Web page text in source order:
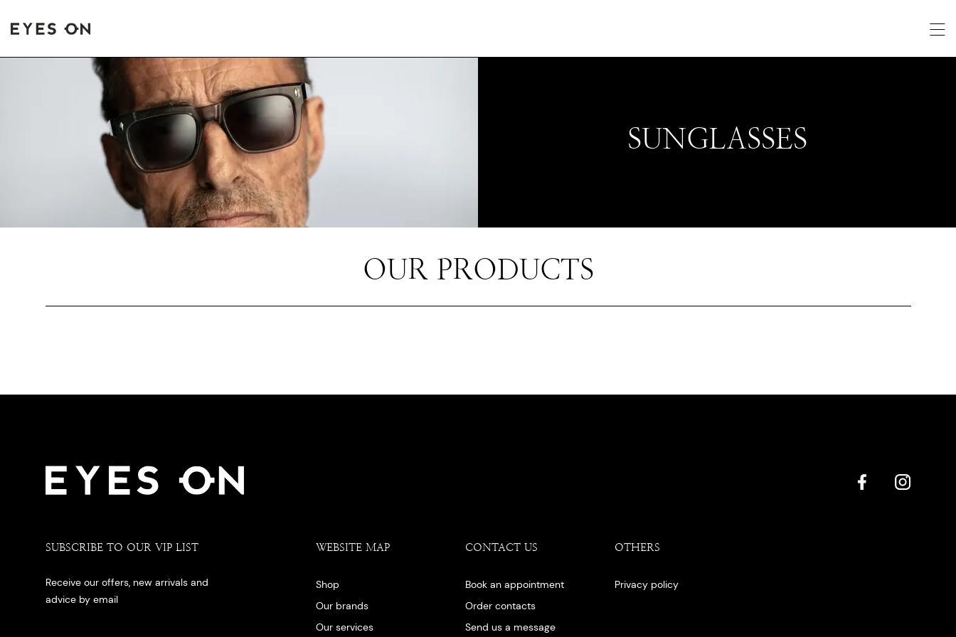
SUNGLASSES
OUR PRODUCTS
SUBSCRIBE TO OUR VIP LIST
Receive our offers, new arrivals and
advice by email
WEBSITE MAP
Shop
Our brands
Our services
CONTACT US
Book an appointment
Order contacts
Send us a message
OTHERS
Privacy policy